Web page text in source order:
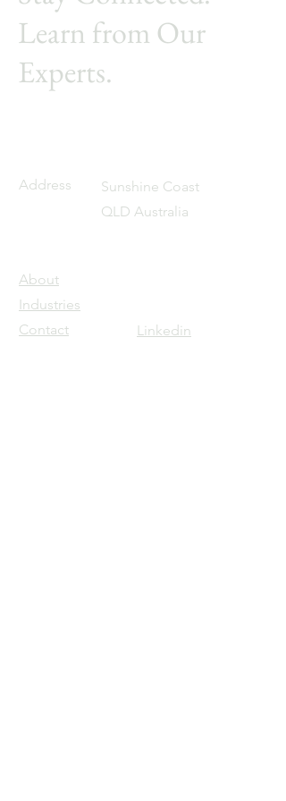
Learn from Our
Experts.
Address
Sunshine Coast
QLD Australia
About
Industries
Contact
Linkedin